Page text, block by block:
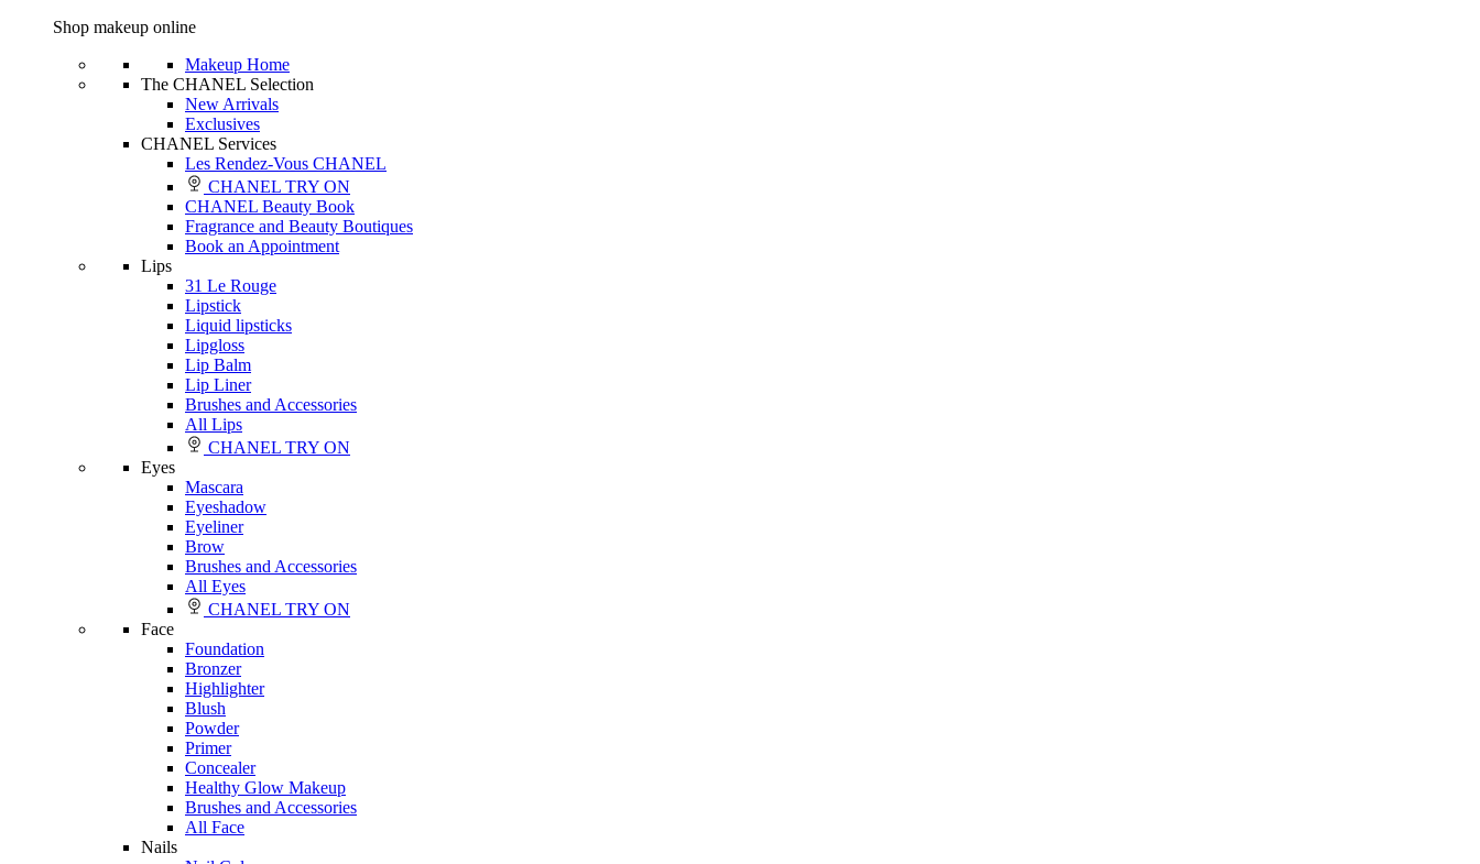
Shop makeup online
Makeup Home
The CHANEL Selection
New Arrivals
Exclusives
CHANEL Services
Les Rendez-Vous CHANEL
CHANEL TRY ON
CHANEL Beauty Book
Fragrance and Beauty Boutiques
Book an Appointment
Lips
31 Le Rouge
Lipstick
Liquid lipsticks
Lipgloss
Lip Balm
Lip Liner
Brushes and Accessories
All Lips
CHANEL TRY ON
Eyes
Mascara
Eyeshadow
Eyeliner
Brow
Brushes and Accessories
All Eyes
CHANEL TRY ON
Face
Foundation
Bronzer
Highlighter
Blush
Powder
Primer
Concealer
Healthy Glow Makeup
Brushes and Accessories
All Face
Nails